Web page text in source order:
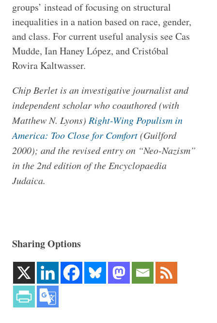
groups’ instead of focusing on structural
inequalities in a nation based on race, gender,
and class. For current useful analysis see Cas
Mudde, Ian Haney López, and Cristóbal
Rovira Kaltwasser.
Chip Berlet is an investigative journalist and
independent scholar who coauthored (with
Matthew N. Lyons) Right-Wing Populism in
America: Too Close for Comfort(Guilford
2000); and the revised entry on “Neo-Nazism”
in the 2nd edition of the Encyclopaedia
Judaica.
Sharing Options